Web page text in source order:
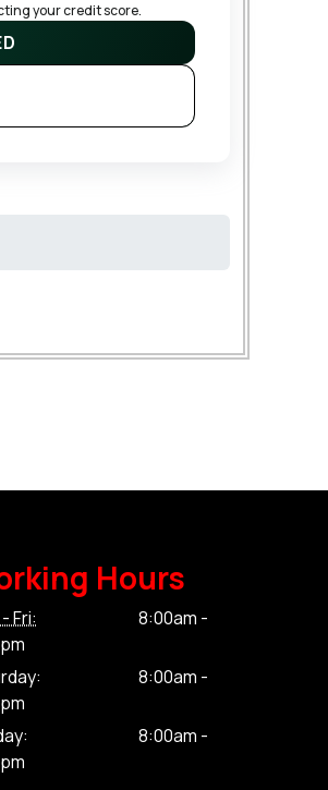
your credit score.
Hours
Fri:
8:00am -
8:00am -
8:00am -